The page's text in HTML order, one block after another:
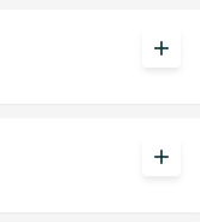
add
add